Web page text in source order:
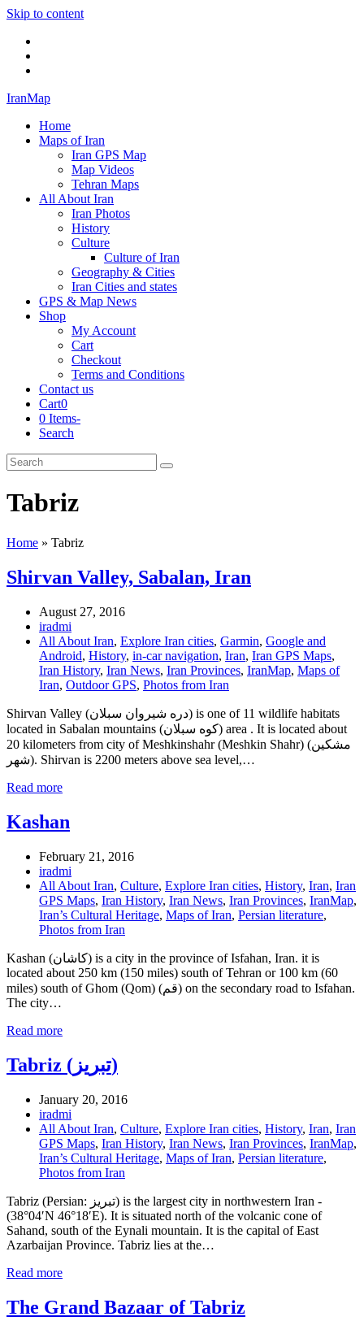
Skip to content
IranMap
Home
Maps of Iran
Iran GPS Map
Map Videos
Tehran Maps
All About Iran
Iran Photos
History
Culture
Culture of Iran
Geography & Cities
Iran Cities and states
GPS & Map News
Shop
My Account
Cart
Checkout
Terms and Conditions
Contact us
Cart0
0 Items-
Search
Cart
Search
Submit
Tabriz
Home » Tabriz
Shirvan Valley, Sabalan, Iran
August 27, 2016
iradmi
All About Iran, Explore Iran cities, Garmin, Google and
Android, History, in-car navigation, Iran, Iran GPS Maps,
Iran History, Iran News, Iran Provinces, IranMap, Maps of
Iran, Outdoor GPS, Photos from Iran
Shirvan Valley (دره شیروان سبلان) is one of 11 wildlife habitats
located in Sabalan mountains (کوه سبلان) area . It is located about
20 kilometers from city of Meshkinshahr (Meshkin Shahr) (مشكين
شهر). Shirvan is 2200 meters above sea level,…
Read more
Kashan
February 21, 2016
iradmi
All About Iran, Culture, Explore Iran cities, History, Iran, Iran
GPS Maps, Iran History, Iran News, Iran Provinces, IranMap,
Iran’s Cultural Heritage, Maps of Iran, Persian literature,
Photos from Iran
Kashan (کاشان) is a city in the province of Isfahan, Iran. it is
located about 250 km (150 miles) south of Tehran or 100 km (60
miles) south of Ghom (Qom) (قم) on the secondary road to Isfahan.
The city…
Read more
Tabriz (تبریز)
January 20, 2016
iradmi
All About Iran, Culture, Explore Iran cities, History, Iran, Iran
GPS Maps, Iran History, Iran News, Iran Provinces, IranMap,
Iran’s Cultural Heritage, Maps of Iran, Persian literature,
Photos from Iran
Tabriz (Persian: تبریز) is the largest city in northwestern Iran -
(38°04′N 46°18′E). It is situated north of the volcanic cone of
Sahand, south of the Eynali mountain. It is the capital of East
Azarbaijan Province. Tabriz lies at the…
Read more
The Grand Bazaar of Tabriz